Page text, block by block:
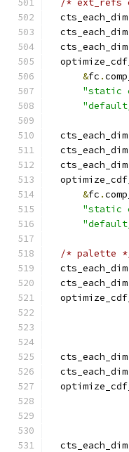
/* ext_refs
  cts_each_dim
  cts_each_dim
  cts_each_dim
&fc .
"static
  cts_each_dim
  cts_each_dim
  cts_each_dim
&fc .
"static
/* palette
  cts_each_dim
  cts_each_dim
  cts_each_dim
  cts_each_dim
  cts_each_dim